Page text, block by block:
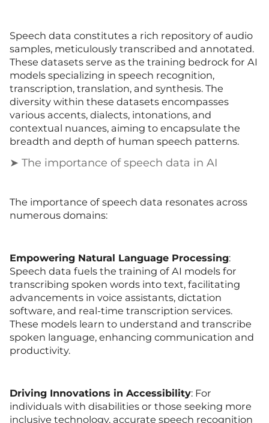
Speech data constitutes a rich repository of audio
samples, meticulously transcribed and annotated.
These datasets serve as the training bedrock for AI
models specializing in speech recognition,
transcription, translation, and synthesis. The
diversity within these datasets encompasses
various accents, dialects, intonations, and
contextual nuances, aiming to encapsulate the
breadth and depth of human speech patterns.
➤ The importance of speech data in AI
The importance of speech data resonates across
numerous domains:
Empowering Natural Language Processing:
Speech data fuels the training of AI models for
transcribing spoken words into text, facilitating
advancements in voice assistants, dictation
software, and real-time transcription services.
These models learn to understand and transcribe
spoken language, enhancing communication and
productivity.
Driving Innovations in Accessibility: For
individuals with disabilities or those seeking more
inclusive technology, accurate speech recognition